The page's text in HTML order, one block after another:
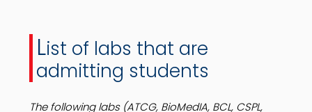
List of labs that are
admitting students
The following labs (ATCG, BioMedIA, BCL, CSPL,